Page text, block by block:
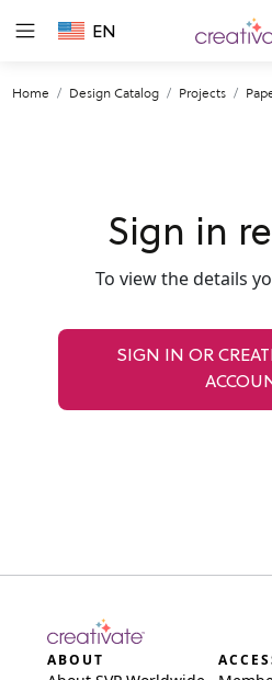
EN
Home Design Catalog Projects
Sign in
To view the details
SIGN IN OR
ABOUT